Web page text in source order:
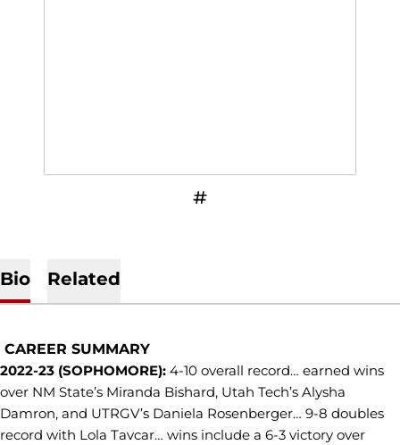
INFLCR
OPENS IN A NEW WINDOW
Bio Related
CAREER SUMMARY
2022-23 (SOPHOMORE): 4-10 overall record… earned wins
over NM State’s Miranda Bishard, Utah Tech’s Alysha
Damron, and UTRGV’s Daniela Rosenberger… 9-8 doubles
record with Lola Tavcar… wins include a 6-3 victory over